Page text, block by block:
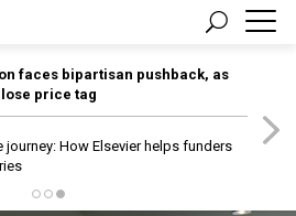
faces bipartisan pushback, as
price tag
journey: How Elsevier helps funders